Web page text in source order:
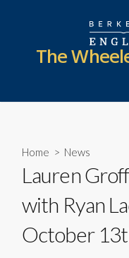
The
Home > News
Lauren
with Ryan
October